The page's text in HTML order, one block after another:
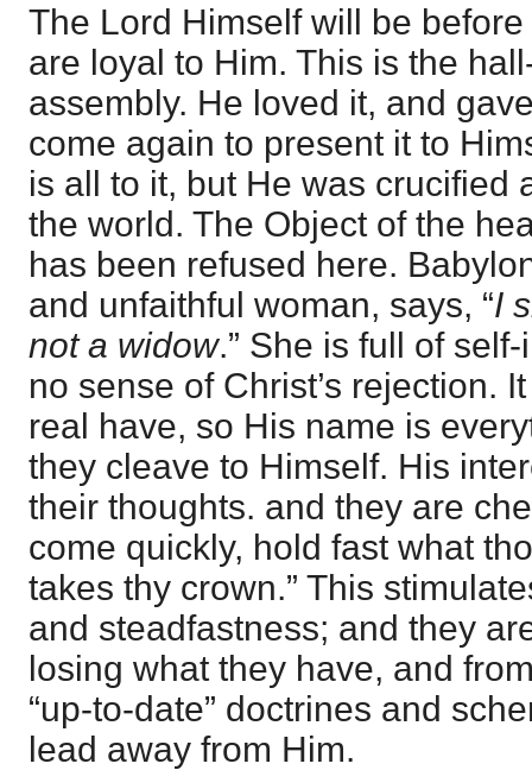
The Lord Himself will be
are loyal to Him. This is the
assembly. He loved it, and
come again to present it to
is all to it, but He was crucified
the world. The Object of the
has been refused here.
and unfaithful woman, says, “I
not a widow.” She is full of
no sense of Christ’s rejection.
real have, so His name is
they cleave to Himself. His
their thoughts. and they are
come quickly, hold fast what
takes thy crown.” This
and steadfastness; and they
losing what they have, and
“up-to-date” doctrines and
lead away from Him.